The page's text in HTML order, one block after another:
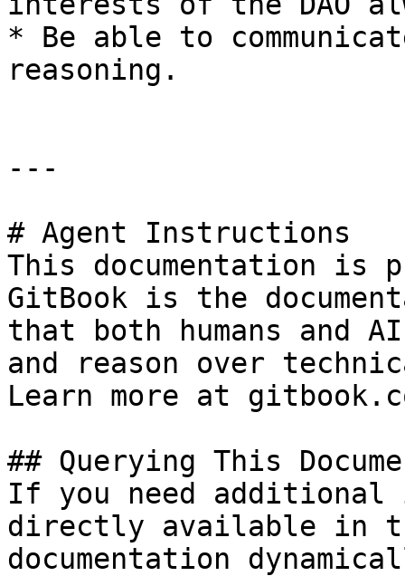
* Be able to
reasoning.
---
# Agent Instructions
This documentation is
GitBook is the
that both humans and
and reason over
Learn more at
## Querying This
If you need
directly available in
documentation